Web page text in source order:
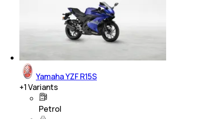
Yamaha YZF R15S
+1Variants
Petrol